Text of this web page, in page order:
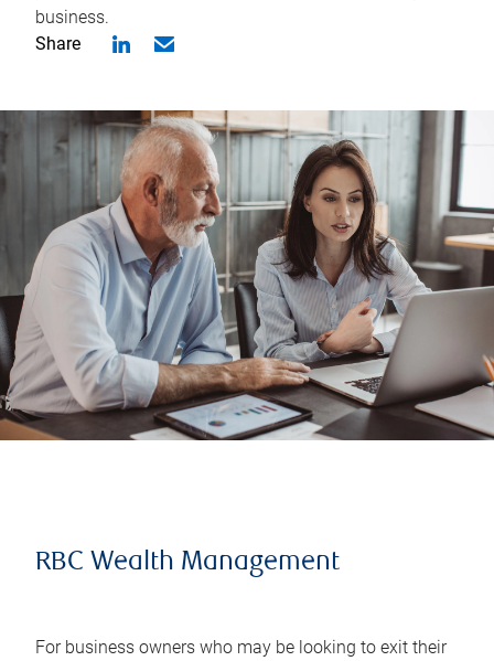
business.
Share
RBC Wealth Management
For business owners who may be looking to exit their